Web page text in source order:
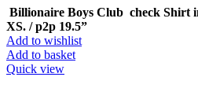
Billionaire Boys Club check Shirt
XS. / p2p 19.5”
Add to wishlist
Add to basket
Quick view